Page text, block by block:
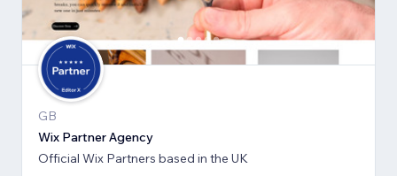
GB
Wix Partner Agency
Official Wix Partners based in the UK